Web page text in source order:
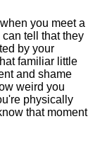
you meet a
tell that they
by your
familiar little
and shame
weird you
physically
that moment